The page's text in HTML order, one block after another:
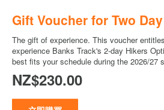
Gift Voucher for Two
The gift of experience. This voucher
experience Banks Track's 2-day Hikers
best fits your schedule during the 2026/27
NZ$230.00